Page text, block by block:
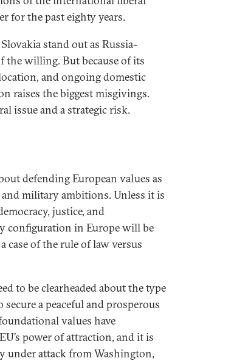
for the past eighty years.
stand out as Russia-
the willing. But because of its
and ongoing domestic
raises the biggest misgivings.
issue and a strategic risk.
defending European values as
military ambitions. Unless it is
justice, and
configuration in Europe will be
case of the rule of law versus
to be clearheaded about the type
a peaceful and prosperous
values have
power of attraction, and it is
under attack from Washington,